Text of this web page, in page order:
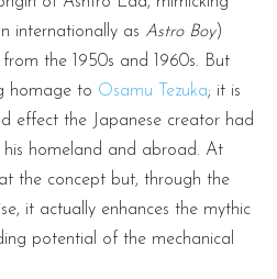
internationally as Astro Boy)
the 1950s and 1960s. But
homage to Osamu Tezuka; it is
effect the Japanese creator had
homeland and abroad. At
the concept but, through the
it actually enhances the mythic
potential of the mechanical